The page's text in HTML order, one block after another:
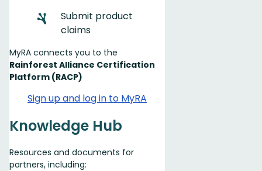
️Submit product
claims
MyRA connects you to the
Rainforest Alliance Certification
Platform (RACP)
Sign up and log in to MyRA
Knowledge Hub
Resources and documents for
partners, including: